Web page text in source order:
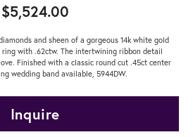
$5,524.00
and sheen of a gorgeous 14k white gold
with .62ctw. The intertwining ribbon detail
Finished with a classic round cut .45ct center
wedding band available, 5944DW.
Inquire